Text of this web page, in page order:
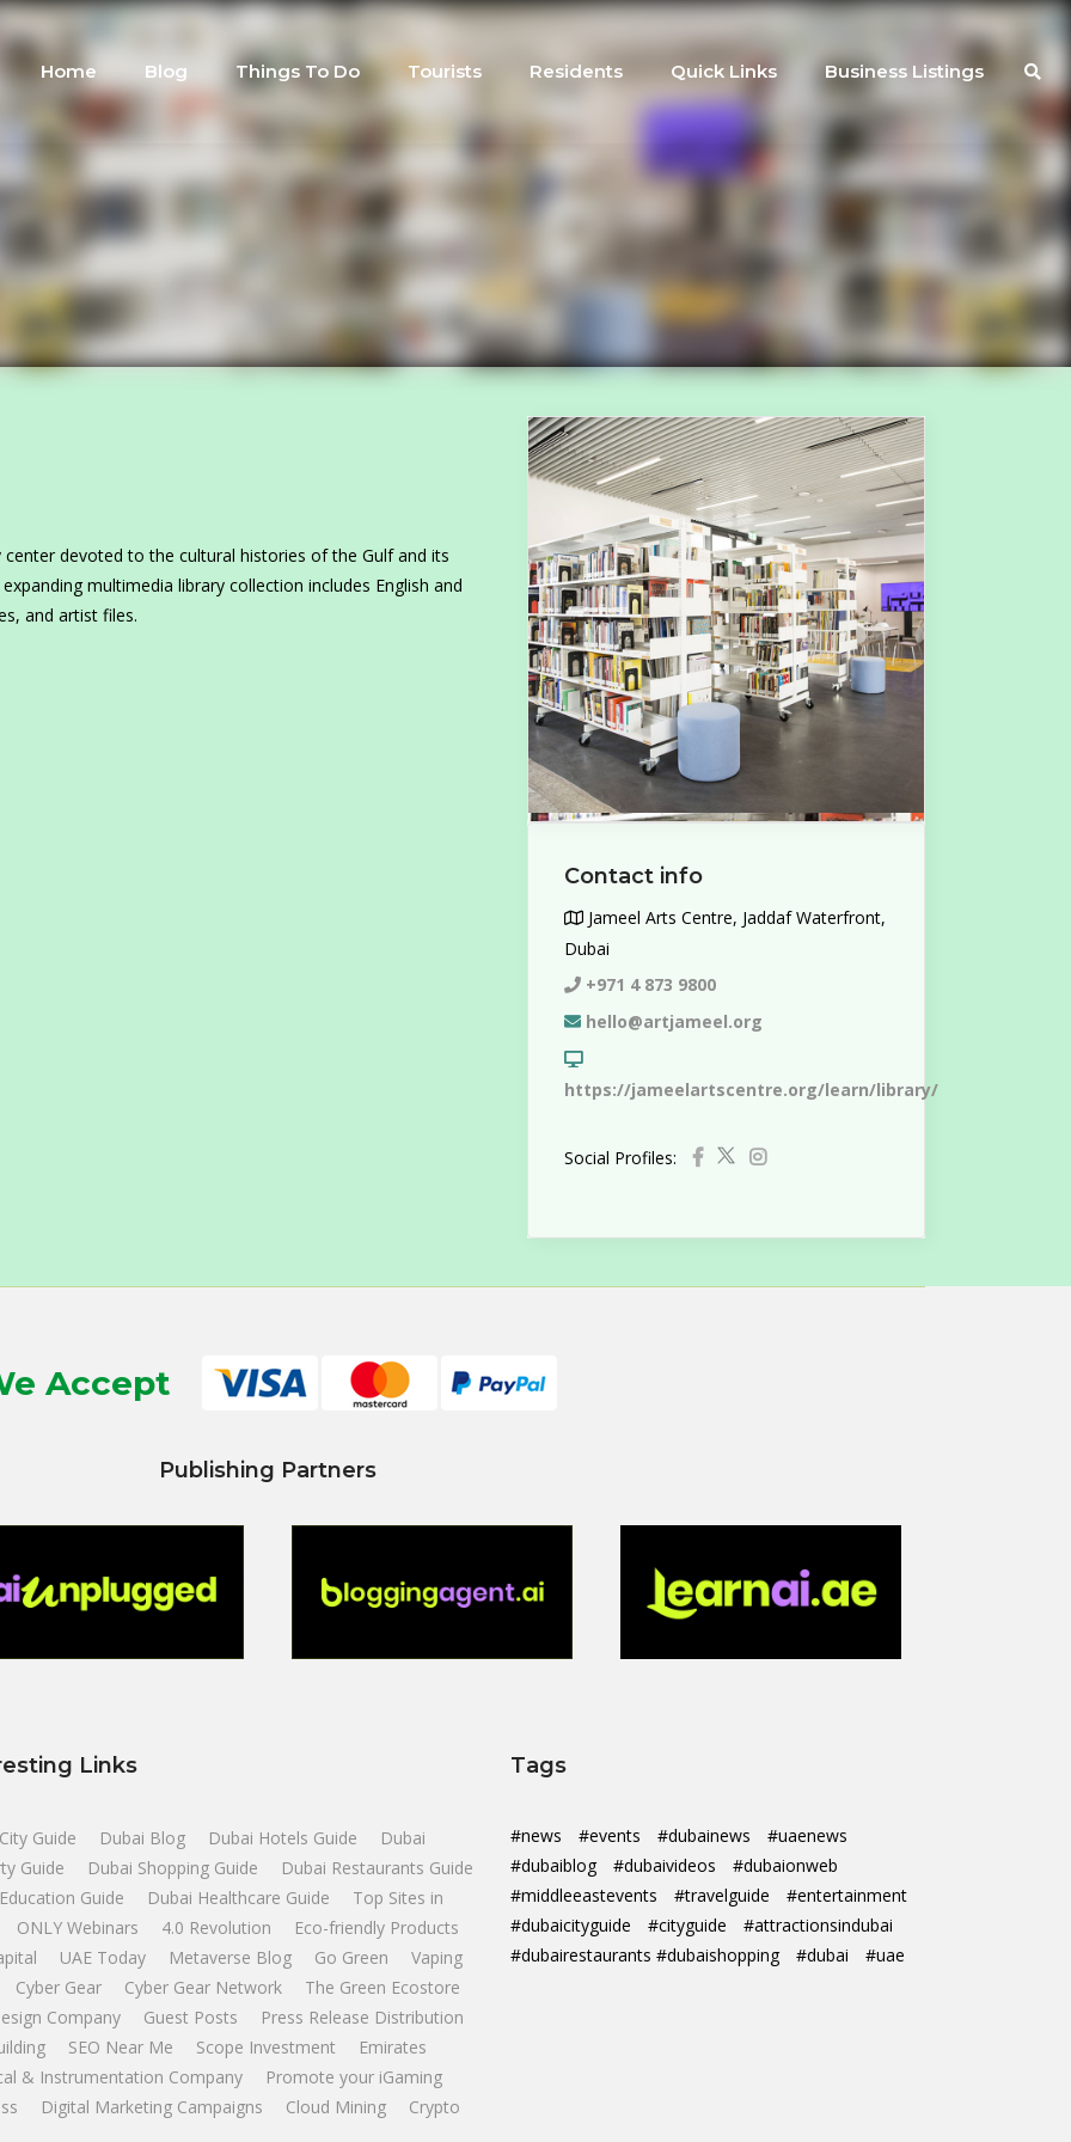
Home Blog Things To Do Tourists Residents Quick Links Business Listings
devoted to the cultural histories of the Gulf and its
multimedia library collection includes English and
and artist files.
Contact info
Jameel Arts Centre, Jaddaf Waterfront,
Dubai
+971 4 873 9800
hello@artjameel.org
https://jameelartscentre.org/learn/library/
Social Profiles:
Accept
Publishing Partners
Links
Guide Dubai Blog Dubai Hotels Guide
Dubai
Guide
Dubai Shopping Guide
Dubai Restaurants Guide
Guide
Dubai Healthcare Guide
Top Sites in
ONLY Webinars
4.0 Revolution
Eco-friendly Products
UAE Today Metaverse Blog Go Green
Vaping
Cyber Gear
Cyber Gear Network
The Green Ecostore
Company
Guest Posts
Press Release Distribution
SEO Near Me Scope Investment
Emirates
& Instrumentation Company
Promote your iGaming
Digital Marketing Campaigns Cloud Mining Crypto
Tags
#news #events #dubainews
#uaenews
#dubaiblog
#dubaivideos
#dubaionweb
#middleeastevents
#travelguide
#entertainment
#dubaicityguide
#cityguide
#attractionsindubai
#dubairestaurants #dubaishopping
#dubai #uae